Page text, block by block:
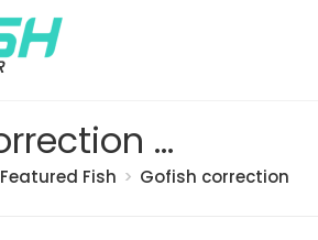
Gofish correction doc. (51)
Featured Fish > Gofish correction